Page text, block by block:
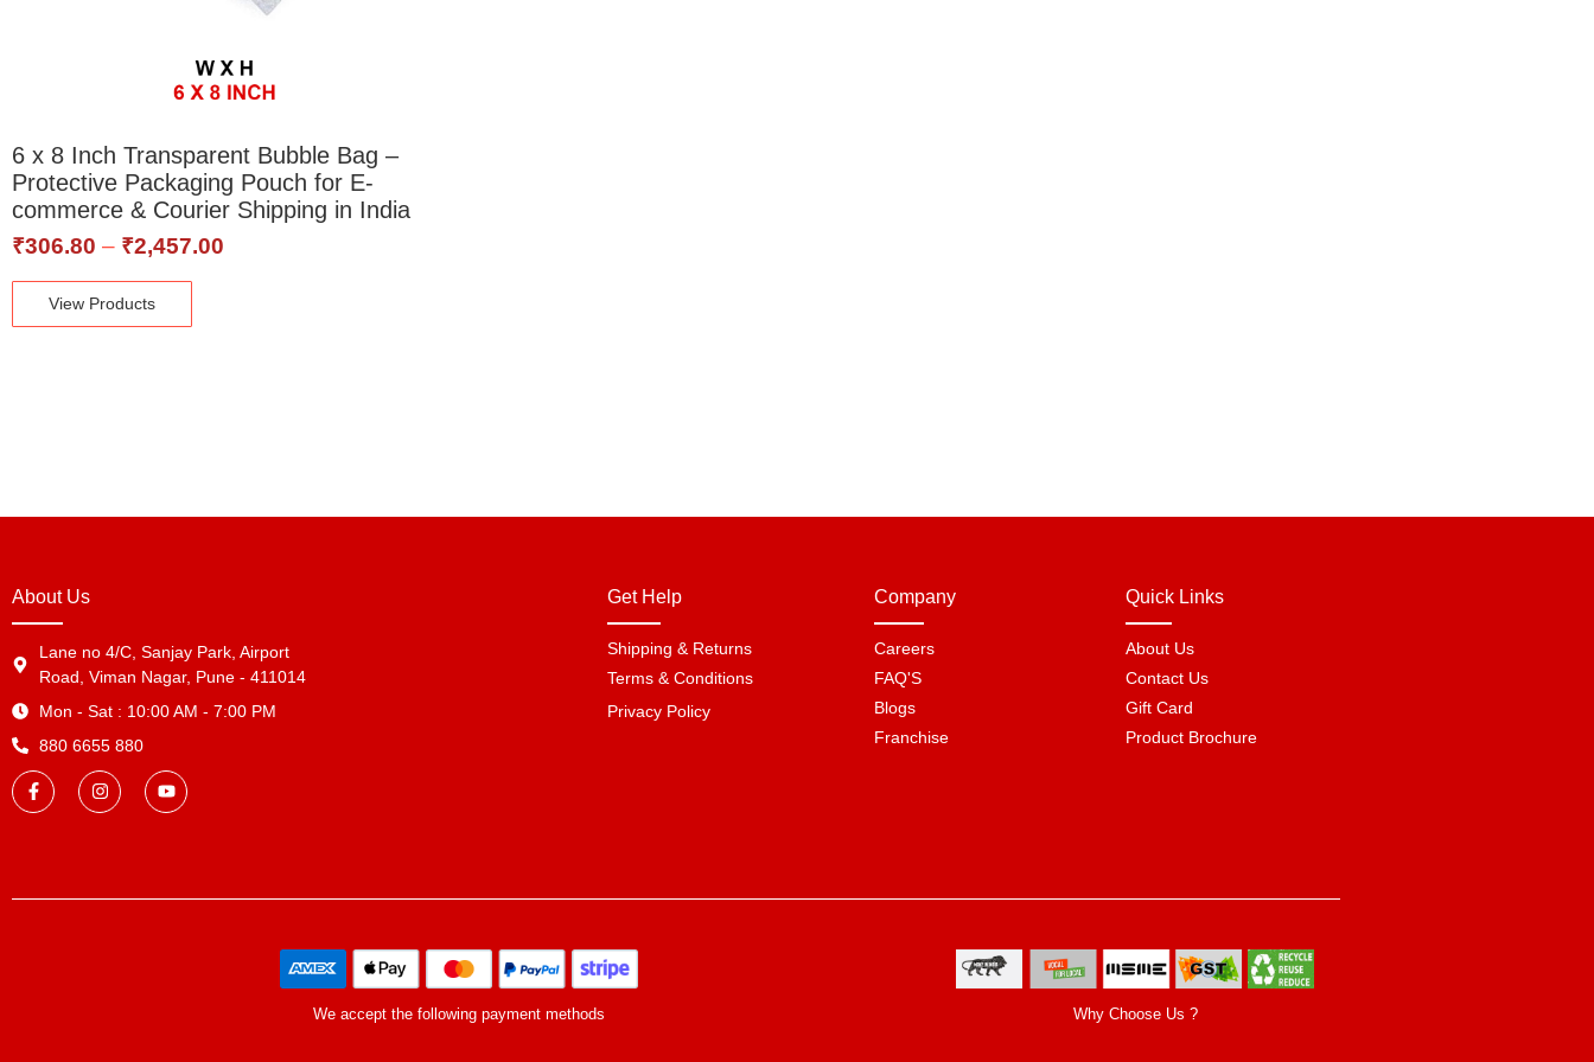
6 x 8 Inch Transparent Bubble Bag –
Protective Packaging Pouch for E-
commerce & Courier Shipping in India
₹306.80 – ₹2,457.00
View Products
About Us
Lane no 4/C, Sanjay Park, Airport
Road, Viman Nagar, Pune - 411014
Mon - Sat : 10:00 AM - 7:00 PM
880 6655 880
Get Help
Shipping & Returns
Terms & Conditions
Privacy Policy
Company
Careers
FAQ'S
Blogs
Franchise
Quick Links
About Us
Contact Us
Gift Card
Product Brochure
We accept the following payment methods Why Choose Us ?